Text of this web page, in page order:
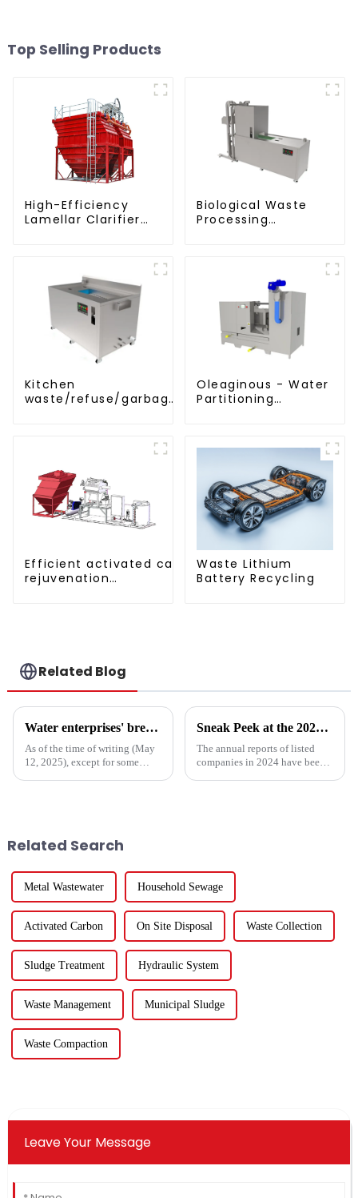
Top Selling Products
High-Efficiency
Lamellar Clarifier
Biological Waste
Processing
Kitchen
waste/refuse/garbage
Oleaginous - Water
Partitioning
Efficient activated carbon
rejuvenation
Waste Lithium
Battery Recycling
Related Blog
Water enterprises' breakthrough during the 15th Five-Year Plan period: Do things what are difficult but right -- A Paradigm Revolution from Scale Expansion to Value Reconstruction
As of the time of writing (May
12, 2025), except for some
Sneak Peek at the 2024 Annual Reports of 221 A - share Environmental Listed Companies
The annual reports of listed
companies in 2024 have been
Related Search
Metal Wastewater Household Sewage
Activated Carbon On Site Disposal Waste Collection
Sludge Treatment Hydraulic System
Waste Management Municipal Sludge
Waste Compaction
Leave Your Message